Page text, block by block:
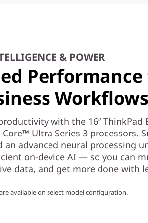
& POWER
Workflows
with the 16” ThinkPad
Ultra Series 3 processors.
an advanced neural processing
on-device AI — so you can
data, and get more done with
available on select model configuration.